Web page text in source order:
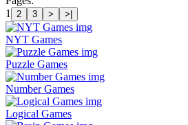
1
2 3 > >|
NYT Games
Puzzle Games
Number Games
Logical Games